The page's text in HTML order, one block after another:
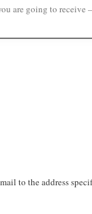
are going to
to the address